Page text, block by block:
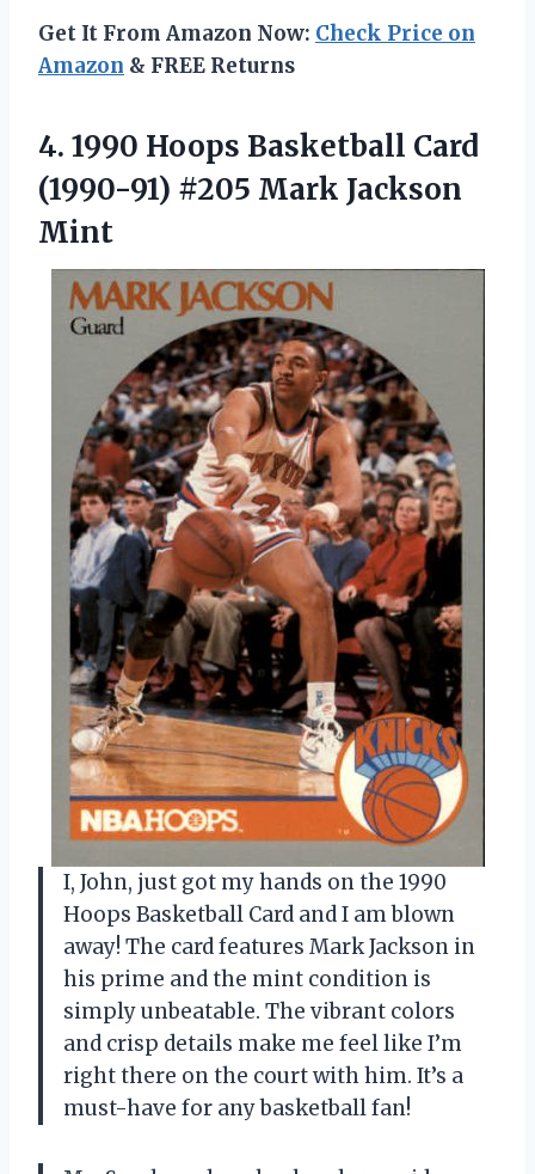
Get It From Amazon Now: Check Price on
Amazon & FREE Returns
4. 1990 Hoops Basketball Card
(1990-91) #205 Mark Jackson
Mint
I, John, just got my hands on the 1990
Hoops Basketball Card and I am blown
away! The card features Mark Jackson in
his prime and the mint condition is
simply unbeatable. The vibrant colors
and crisp details make me feel like I’m
right there on the court with him. It’s a
must-have for any basketball fan!